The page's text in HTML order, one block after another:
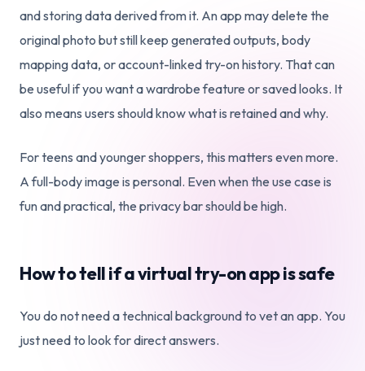
and storing data derived from it. An app may delete the
original photo but still keep generated outputs, body
mapping data, or account-linked try-on history. That can
be useful if you want a wardrobe feature or saved looks. It
also means users should know what is retained and why.
For teens and younger shoppers, this matters even more.
A full-body image is personal. Even when the use case is
fun and practical, the privacy bar should be high.
How to tell if a virtual try-on app is safe
You do not need a technical background to vet an app. You
just need to look for direct answers.